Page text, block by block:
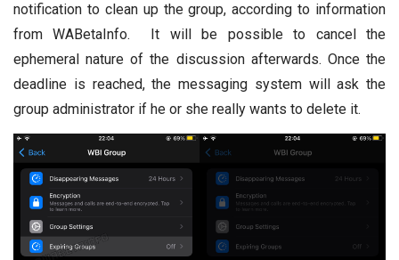
notification to clean up the group, according to information
from WABetaInfo. It will be possible to cancel the
ephemeral nature of the discussion afterwards. Once the
deadline is reached, the messaging system will ask the
group administrator if he or she really wants to delete it.